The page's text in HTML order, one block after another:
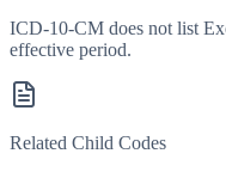
ICD-10-CM does not list
effective period.
Related Child Codes